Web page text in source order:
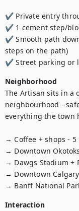
✔ Private entry
✔ 1 cement step/
✔ Smooth path
steps on the path)
✔ Street parking or
Neighborhood
The Artisan sits in a
neighbourhood -
everything the town
→ Coffee + shops -
→ Downtown
→ Dawgs Stadium +
→ Downtown
→ Banff National
Interaction